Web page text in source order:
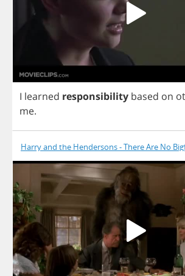
I learned responsibility based on
me.
Harry and the Hendersons - There Are No